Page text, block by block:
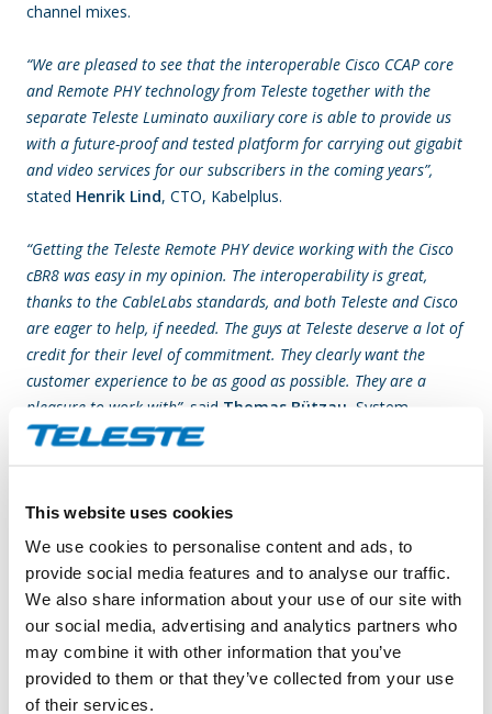
This website uses cookies
We use cookies to personalise content and ads, to
provide social media features and to analyse our traffic.
We also share information about your use of our site with
our social media, advertising and analytics partners who
may combine it with other information that you’ve
provided to them or that they’ve collected from your use
of their services.
channel mixes.
“We are pleased to see that the interoperable Cisco CCAP core
and Remote PHY technology from Teleste together with the
separate Teleste Luminato auxiliary core is able to provide us
with a future-proof and tested platform for carrying out gigabit
and video services for our subscribers in the coming years”,
stated Henrik Lind, CTO, Kabelplus.
“Getting the Teleste Remote PHY device working with the Cisco
cBR8 was easy in my opinion. The interoperability is great,
thanks to the CableLabs standards, and both Teleste and Cisco
are eager to help, if needed. The guys at Teleste deserve a lot of
credit for their level of commitment. They clearly want the
customer experience to be as good as possible. They are a
pleasure to work with”, said Thomas Bützau , System
Engineer, Conscia Denmark.
important to see that the architecture means more than just
another devices in field. What the architecture actually
provides is a flexible platform for Gigabit broadband and video
services to subscribers today, and also a solid stepping stone
for further technology upgrades towards the cable industry’s
10G vision. Working with Kabelplus and Conscia has given us
an exciting opportunity to be part of building a high-
performance cable network and a networked society, where